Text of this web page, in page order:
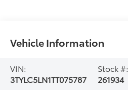
Vehicle Information
VIN:
3TYLC5LN1TT075787
Stock #:
261934